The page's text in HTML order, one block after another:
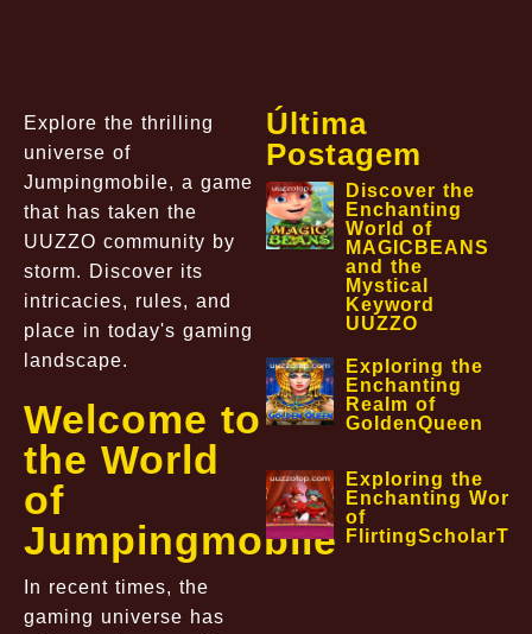
Explore the thrilling
universe of
Jumpingmobile, a game
that has taken the
UUZZO community by
storm. Discover its
intricacies, rules, and
place in today's gaming
landscape.
Welcome to
the World
of
Jumpingmobile
In recent times, the
gaming universe has
Última
Postagem
Discover the
Enchanting
World of
MAGICBEANS
and the
Mystical
Keyword
UUZZO
Exploring the
Enchanting
Realm of
GoldenQueen
Exploring the
Enchanting World
of